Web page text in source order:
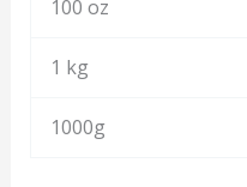
100 oz
1 kg
1000g